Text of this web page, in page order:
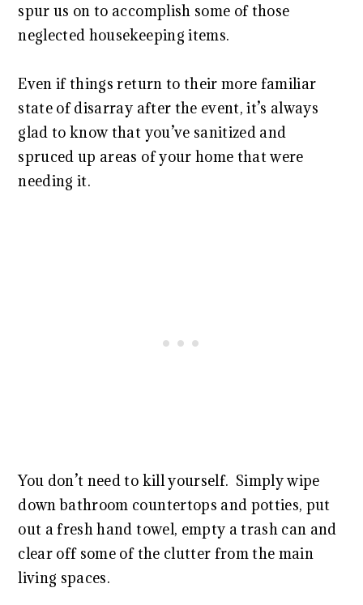
spur us on to accomplish some of those
neglected housekeeping items.
Even if things return to their more familiar
state of disarray after the event, it’s always
glad to know that you’ve sanitized and
spruced up areas of your home that were
needing it.
You don’t need to kill yourself. Simply wipe
down bathroom countertops and potties, put
out a fresh hand towel, empty a trash can and
clear off some of the clutter from the main
living spaces.